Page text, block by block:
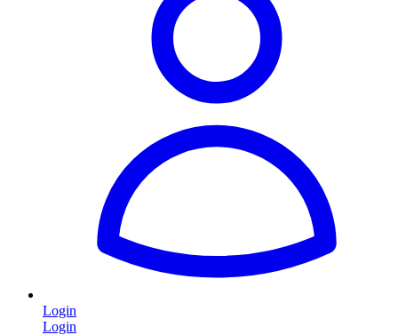
Login
Login